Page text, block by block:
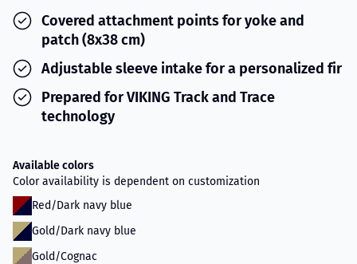
Covered attachment points for yoke and
patch (8x38 cm)
Adjustable sleeve intake for a personalized fir
Prepared for VIKING Track and Trace
technology
Available colors
Color availability is dependent on customization
Red/Dark navy blue
Gold/Dark navy blue
Gold/Cognac